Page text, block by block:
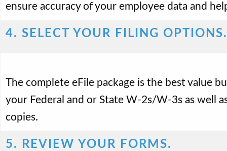
ensure accuracy of your employee data and
4. SELECT YOUR FILING OPTIONS.
The complete eFile package is the best value
your Federal and or State W-2s/W-3s as well
copies.
5. REVIEW YOUR FORMS.